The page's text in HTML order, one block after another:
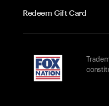
Redeem Gift Card